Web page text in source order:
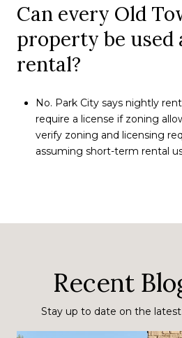
Can every Old
property be used
rental?
No. Park City says nightly
require a license if zoning
verify zoning and licensing
assuming short-term rental
Recent
Stay up to date on the